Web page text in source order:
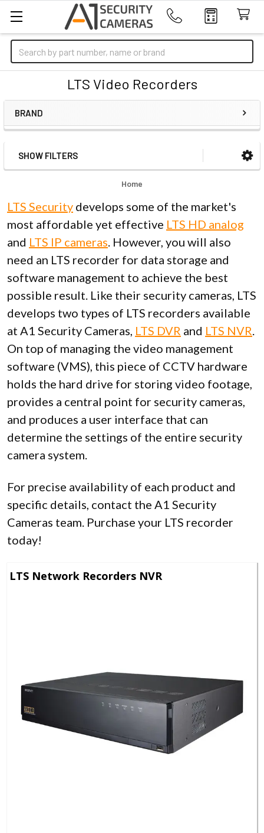
Search
LTS Video Recorders
BRAND
Sidebar
SHOW FILTERS
Home
LTS Security develops some of the market's
most affordable yet effective LTS HD analog
and LTS IP cameras. However, you will also
need an LTS recorder for data storage and
software management to achieve the best
possible result. Like their security cameras, LTS
develops two types of LTS recorders available
at A1 Security Cameras, LTS DVR and LTS NVR.
On top of managing the video management
software (VMS), this piece of CCTV hardware
holds the hard drive for storing video footage,
provides a central point for security cameras,
and produces a user interface that can
determine the settings of the entire security
camera system.
For precise availability of each product and
specific details, contact the A1 Security
Cameras team. Purchase your LTS recorder
today!
LTS Network Recorders NVR